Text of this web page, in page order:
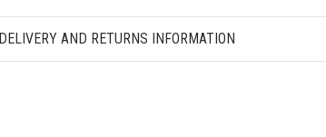
DELIVERY AND RETURNS INFORMATION